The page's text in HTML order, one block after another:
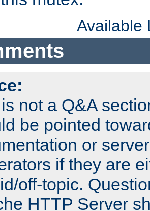
Available
not a Q&A
be pointed
or
if they are
off-topic.
HTTP Server